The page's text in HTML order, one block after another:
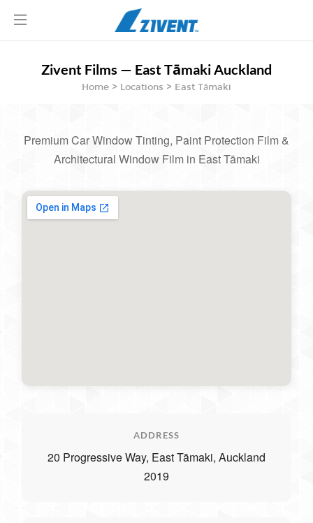
ABOUT
BECOME A DEALER
CONTACT
Site
logo
Zivent Films — East Tāmaki Auckland
Home > Locations > East Tāmaki
Premium Car Window Tinting, Paint Protection Film &
Architectural Window Film in East Tāmaki
ADDRESS
20 Progressive Way, East Tāmaki, Auckland
2019